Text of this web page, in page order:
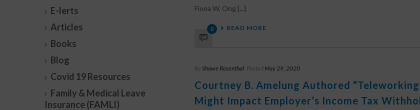
Fiona W. Ong [...]
0 READ MORE
By Shawe Rosenthal Posted May 29, 2020
Courtney B. Amelung Authored
Might Impact Employer’s Income Tax
E-lerts
Articles
Books
Blog
Covid 19 Resources
Family & Medical Leave
Insurance (FAMLI)